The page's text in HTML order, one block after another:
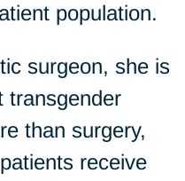
population.
surgeon, she is
transgender
than surgery,
receive